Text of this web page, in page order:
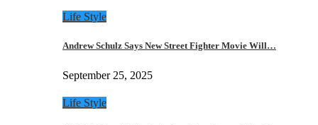
Life Style
Andrew Schulz Says New Street Fighter Movie Will…
September 25, 2025
Life Style